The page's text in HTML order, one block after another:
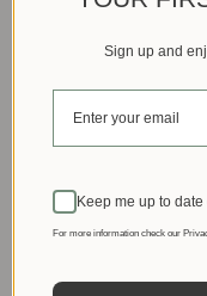
Sign up and
Keep me up to
For more information check our